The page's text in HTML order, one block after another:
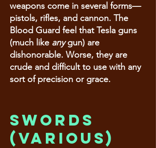
weapons come in several forms—
pistols, rifles, and cannon. The
Blood Guard feel that Tesla guns
(much like anygun) are
dishonorable. Worse, they are
crude and difficult to use with any
sort of precision or grace.
Swords
(various)